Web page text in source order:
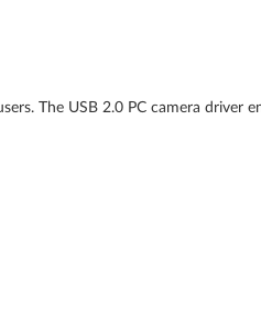
The USB 2.0 PC camera driver